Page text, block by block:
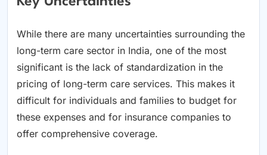
While there are many uncertainties surrounding the
long-term care sector in India, one of the most
significant is the lack of standardization in the
pricing of long-term care services. This makes it
difficult for individuals and families to budget for
these expenses and for insurance companies to
offer comprehensive coverage.